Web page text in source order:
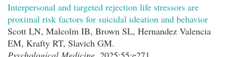
Interpersonal and targeted rejection life stressors are
proximal risk factors for suicidal ideation and behavior
Scott LN, Malcolm IB, Brown SL, Hernandez Valencia
EM, Krafty RT, Slavich GM.